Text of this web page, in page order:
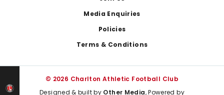
Media Enquiries
Policies
Terms & Conditions
© 2026 Charlton Athletic Football Club
Designed & built by Other Media, Powered by